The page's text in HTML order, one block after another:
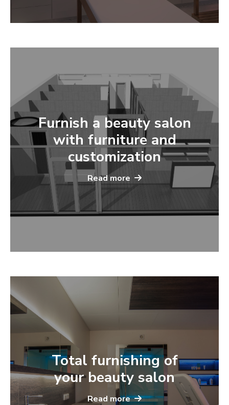
Furnish a beauty salon
with furniture and
customization
Read more
Total furnishing of
your beauty salon
Read more